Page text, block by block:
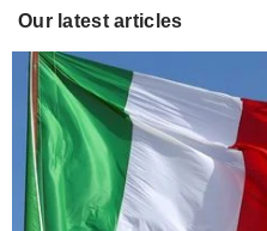
Our latest articles